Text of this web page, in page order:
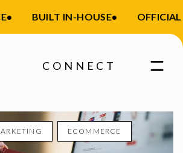
BUILT IN-HOUSE• OFFICIAL
CONNECT
ECOMMERCE